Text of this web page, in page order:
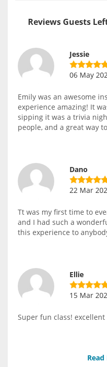
Reviews Guests
Jessie
06 May
Emily was an awesome
experience amazing! It
sipping it was a trivia
people, and a great way
Dano
22 Mar
Tt was my first time to
and I had such a
this experience to
Ellie
15 Mar
Super fun class!